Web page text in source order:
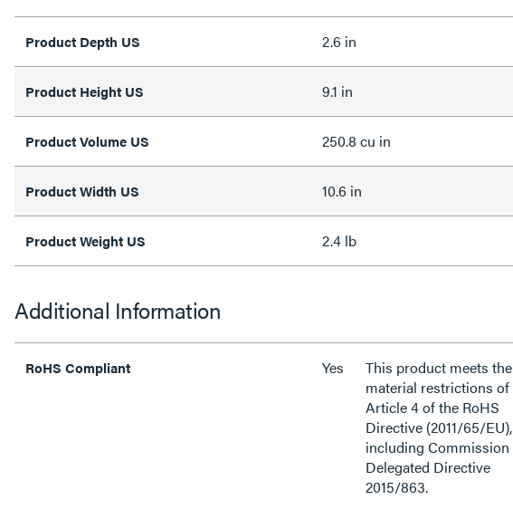
Product Depth US 2.6 in
Product Height US 9.1 in
Product Volume US 250.8 cu in
Product Width US 10.6 in
Product Weight US 2.4 lb
Additional Information
RoHS Compliant Yes
This product meets the
material restrictions of
Article 4 of the RoHS
Directive (2011/65/EU),
including Commission
Delegated Directive
2015/863.